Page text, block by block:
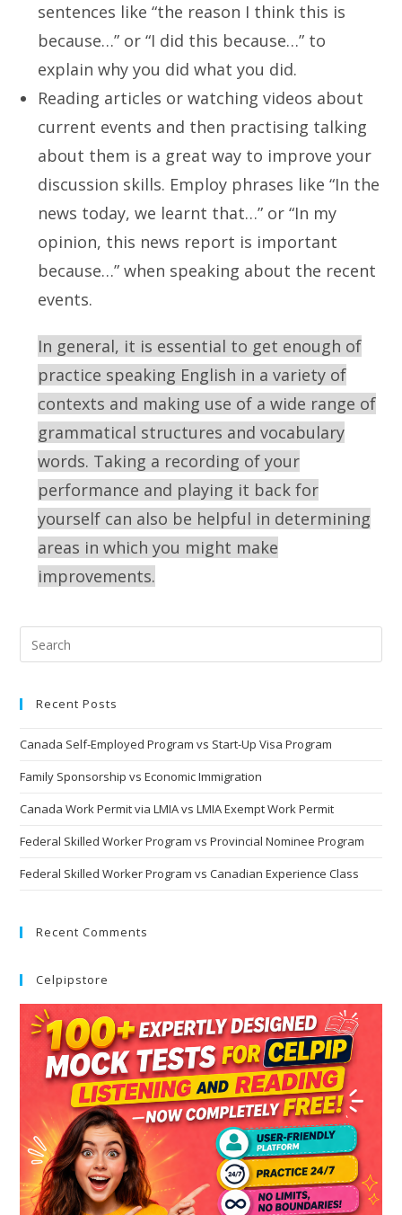
sentences like “the reason I think this is
because…” or “I did this because…” to
explain why you did what you did.
Reading articles or watching videos about
current events and then practising talking
about them is a great way to improve your
discussion skills. Employ phrases like “In the
news today, we learnt that…” or “In my
opinion, this news report is important
because…” when speaking about the recent
events.
In general, it is essential to get enough of
practice speaking English in a variety of
contexts and making use of a wide range of
grammatical structures and vocabulary
words. Taking a recording of your
performance and playing it back for
yourself can also be helpful in determining
areas in which you might make
improvements.
Recent Posts
Canada Self-Employed Program vs Start-Up Visa Program
Family Sponsorship vs Economic Immigration
Canada Work Permit via LMIA vs LMIA Exempt Work Permit
Federal Skilled Worker Program vs Provincial Nominee Program
Federal Skilled Worker Program vs Canadian Experience Class
Recent Comments
Celpipstore